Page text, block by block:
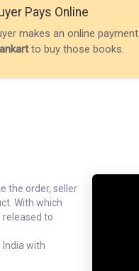
Pays Online
makes an online payment
to buy those books.
the order, seller
With which
released to
with